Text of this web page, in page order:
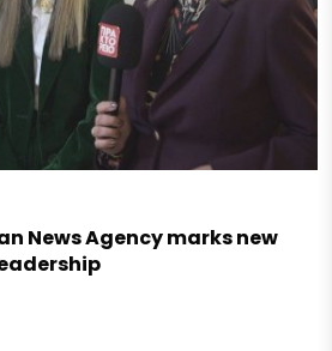
News Agency marks new